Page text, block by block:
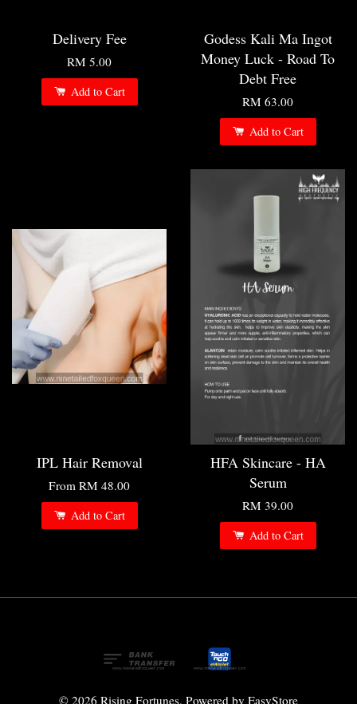
Delivery Fee
RM 5.00
Add to Cart
Godess Kali Ma Ingot
Money Luck - Road To
Debt Free
RM 63.00
Add to Cart
IPL Hair Removal
From RM 48.00
Add to Cart
HFA Skincare - HA
Serum
RM 39.00
Add to Cart
© 2026 Rising Fortunes. Powered by EasyStore